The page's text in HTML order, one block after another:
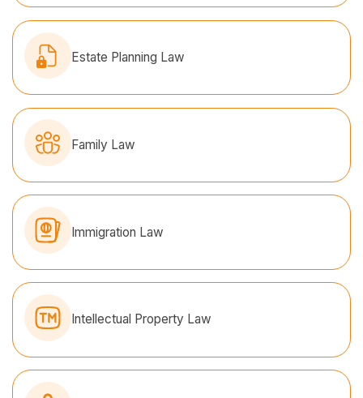
Estate Planning Law
Family Law
Immigration Law
Intellectual Property Law